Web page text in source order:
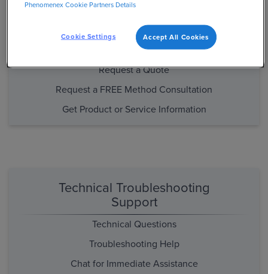
Support
Place an Order
Request a Quote
Request a FREE Method Consultation
Get Product or Service Information
Technical Troubleshooting
Support
Technical Questions
Troubleshooting Help
Chat for Immediate Assistance
Phenomenex Cookie Partners Details
Cookie Settings Accept All Cookies